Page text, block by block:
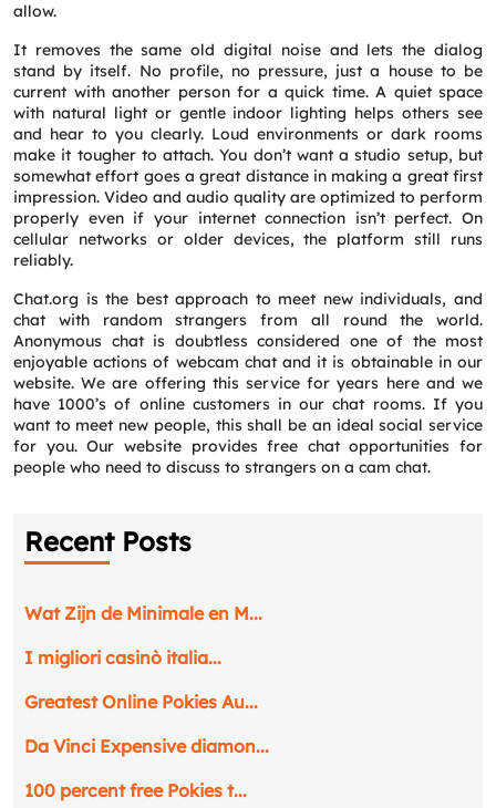
Request a CallBack
Name*
Email*
Phone *
Service *
Message*
allow.
It removes the same old digital noise and lets the dialog
stand by itself. No profile, no pressure, just a house to be
current with another person for a quick time. A quiet space
with natural light or gentle indoor lighting helps others see
and hear to you clearly. Loud environments or dark rooms
make it tougher to attach. You don’t want a studio setup, but
somewhat effort goes a great distance in making a great first
impression. Video and audio quality are optimized to perform
properly even if your internet connection isn’t perfect. On
cellular networks or older devices, the platform still runs
reliably.
Chat.org is the best approach to meet new individuals, and
chat with random strangers from all round the world.
Anonymous chat is doubtless considered one of the most
enjoyable actions of webcam chat and it is obtainable in our
website. We are offering this service for years here and we
have 1000’s of online customers in our chat rooms. If you
want to meet new people, this shall be an ideal social service
for you. Our website provides free chat opportunities for
people who need to discuss to strangers on a cam chat.
Recent Posts
Wat Zijn de Minimale en M...
I migliori casinò italia...
Greatest Online Pokies Au...
Da Vinci Expensive diamon...
100 percent free Pokies t...